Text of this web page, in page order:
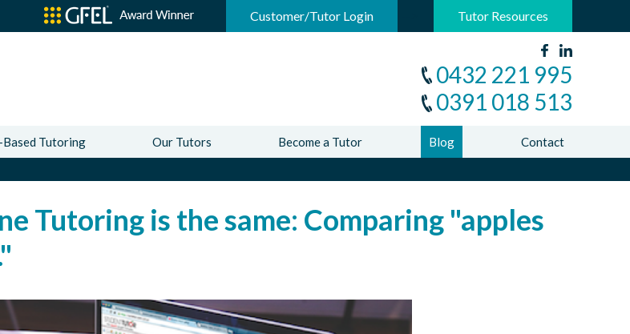
Customer/Tutor Login Tutor Resources
0432 221 995
0391 018 513
Based Tutoring Our Tutors Become a Tutor Blog Contact
Tutoring is the same: Comparing "apples